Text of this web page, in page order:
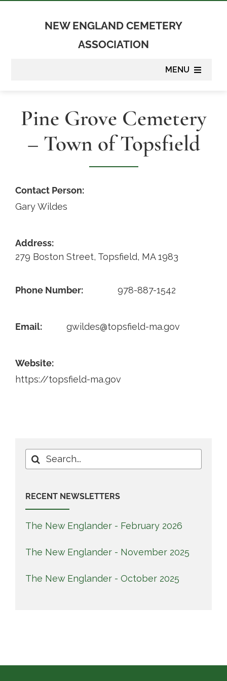
NEW ENGLAND CEMETERY
ASSOCIATION
MENU
Programs
Contact
Pine Grove Cemetery
– Town of Topsfield
Contact Person:
Gary Wildes
Address:
279 Boston Street, Topsfield, MA 1983
Phone Number: 978-887-1542
Email: gwildes@topsfield-ma.gov
Website:
https://topsfield-ma.gov
Search
for:
RECENT NEWSLETTERS
The New Englander - February 2026
The New Englander - November 2025
The New Englander - October 2025